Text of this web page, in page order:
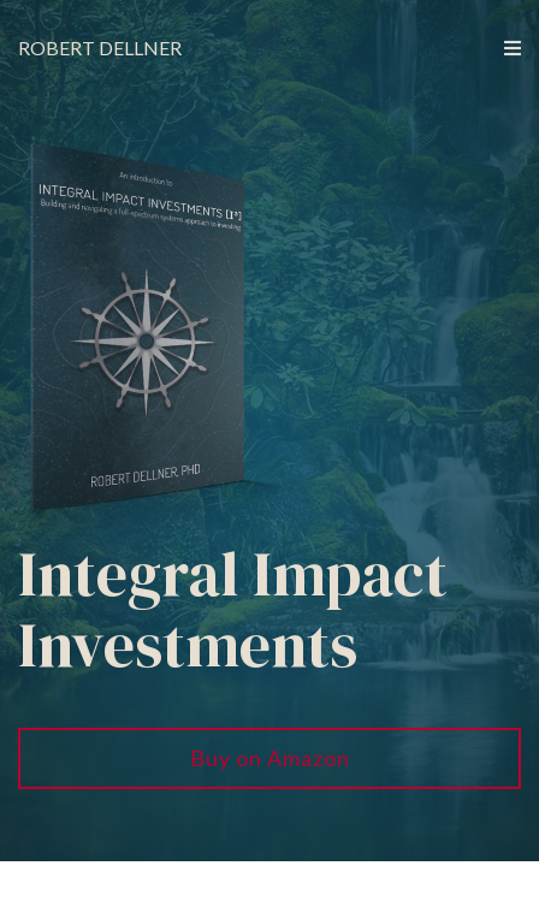
ROBERT DELLNER
Integral Impact
Investments
Buy on Amazon